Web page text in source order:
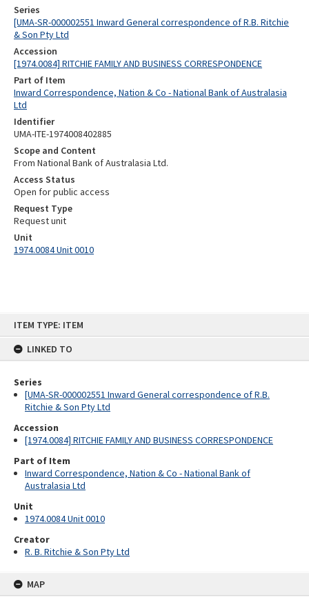
ITEM TYPE: ITEM
LINKED TO
Series
[UMA-SR-000002551 Inward General correspondence of R.B.
Ritchie & Son Pty Ltd
Accession
[1974.0084] RITCHIE FAMILY AND BUSINESS CORRESPONDENCE
Part of Item
Inward Correspondence, Nation & Co - National Bank of
Australasia Ltd
Unit
1974.0084 Unit 0010
Creator
R. B. Ritchie & Son Pty Ltd
MAP
Series
[UMA-SR-000002551 Inward General correspondence of R.B. Ritchie
& Son Pty Ltd
Accession
[1974.0084] RITCHIE FAMILY AND BUSINESS CORRESPONDENCE
Part of Item
Inward Correspondence, Nation & Co - National Bank of Australasia
Ltd
Identifier
UMA-ITE-1974008402885
Scope and Content
From National Bank of Australasia Ltd.
Access Status
Open for public access
Request Type
Request unit
Unit
1974.0084 Unit 0010